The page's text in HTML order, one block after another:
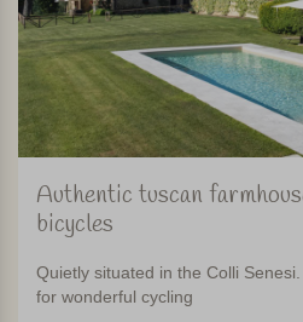
Authentic tuscan
bicycles
Quietly situated in the Colli
for wonderful cycling